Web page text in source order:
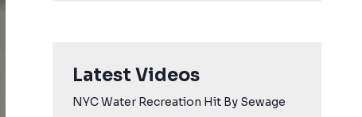
Latest Videos
NYC Water Recreation Hit By Sewage